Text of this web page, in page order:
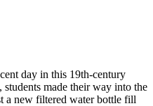
day in this 19th-century
made their way into the
a new filtered water bottle fill